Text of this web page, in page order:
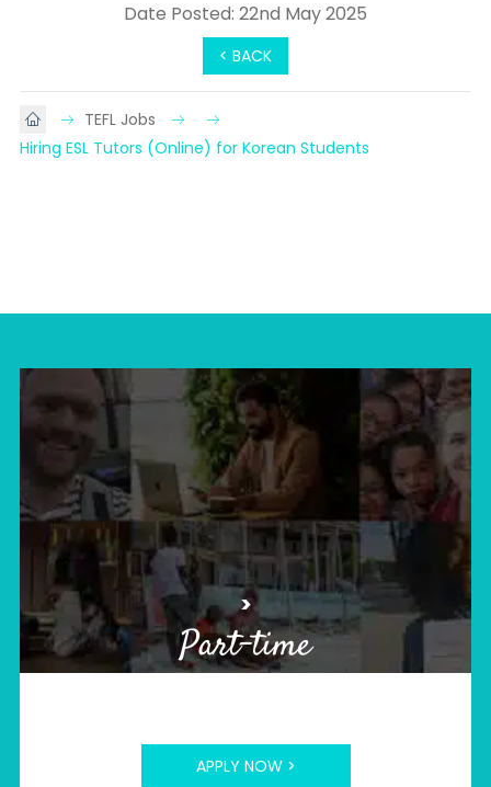
< BACK
Date Posted: 22nd May 2025
TEFL Jobs
Hiring ESL Tutors (Online) for Korean Students
>
Part-time
APPLY NOW >